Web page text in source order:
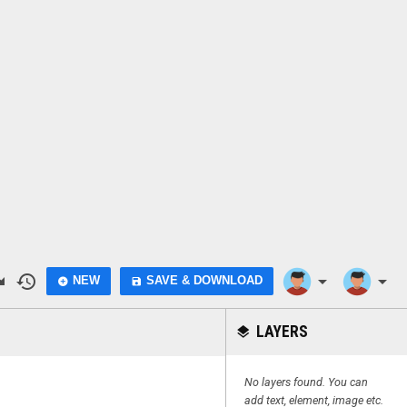
history add_circle NEW save SAVE & DOWNLOAD arrow_drop_down arrow_drop_down
layers LAYERS
No layers found. You can
add text, element, image etc.